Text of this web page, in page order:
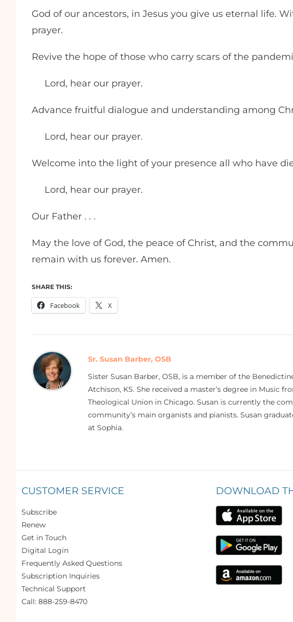
God of our ancestors, in Jesus you give us eternal life.
prayer.
Revive the hope of those who carry scars of the
Lord, hear our prayer.
Advance fruitful dialogue and understanding among
Lord, hear our prayer.
Welcome into the light of your presence all who have
Lord, hear our prayer.
Our Father . . .
May the love of God, the peace of Christ, and the
remain with us forever. Amen.
SHARE THIS:
Facebook X
Sr. Susan Barber, OSB
Sister Susan Barber, OSB, is a member of the
Atchison, KS. She received a master’s degree in Music
Theological Union in Chicago. Susan is currently the
community’s main organists and pianists. Susan
at Sophia.
CUSTOMER SERVICE
Subscribe
Renew
Get in Touch
Digital Login
Frequently Asked Questions
Subscription Inquiries
Technical Support
Call: 888-259-8470
DOWNLOAD